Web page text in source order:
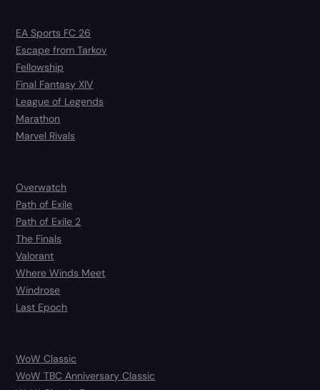
EA Sports FC 26
Escape from Tarkov
Fellowship
Final Fantasy XIV
League of Legends
Marathon
Marvel Rivals
Overwatch
Path of Exile
Path of Exile 2
The Finals
Valorant
Where Winds Meet
Windrose
Last Epoch
WoW Classic
WoW TBC Anniversary Classic